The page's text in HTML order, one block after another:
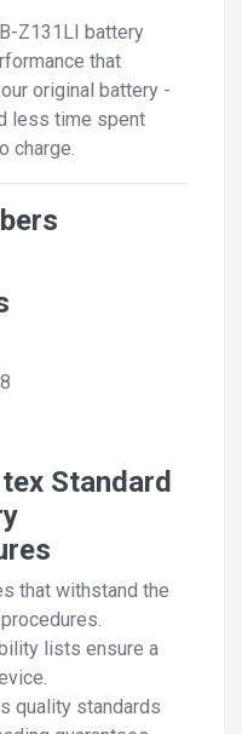
Z131LI battery
that
original battery -
less time spent
charge.
Standard
that withstand the
lists ensure a
quality standards